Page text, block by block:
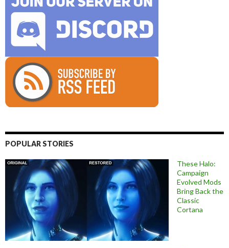
POPULAR STORIES
These Halo:
Campaign
Evolved Mods
Bring Back the
Classic
Cortana